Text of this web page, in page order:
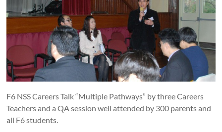
F6 NSS Careers Talk “Multiple Pathways” by three Careers
Teachers and a QA session well attended by 300 parents and
all F6 students.